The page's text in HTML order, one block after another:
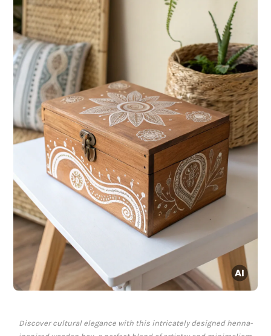
Discover cultural elegance with this intricately designed henna-